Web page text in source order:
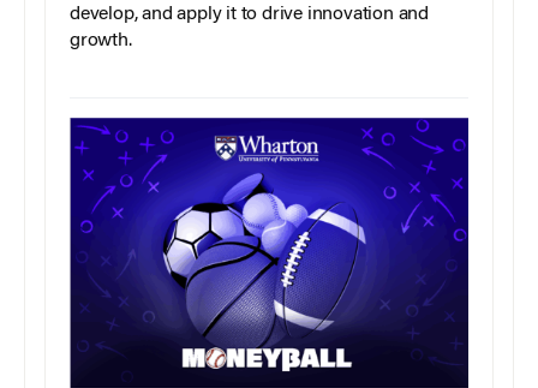
develop, and apply it to drive innovation and
growth.